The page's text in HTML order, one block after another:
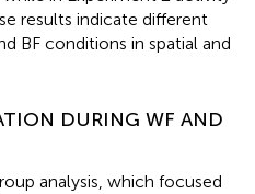
results indicate different
BF conditions in spatial and
DURING WF AND
analysis, which focused